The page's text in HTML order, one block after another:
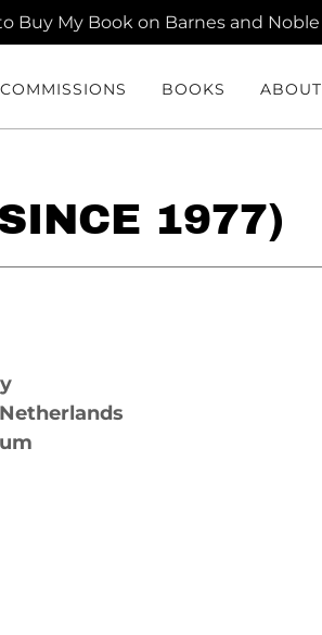
Buy My Book on Barnes and Noble
COMMISSIONS BOOKS ABOUT
1977)